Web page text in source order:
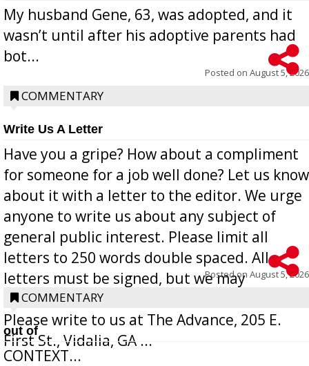
My husband Gene, 63, was adopted, and it
wasn’t until after his adoptive parents had
bot...
Posted on August 5, 2026
COMMENTARY
Write Us A Letter
Have you a gripe? How about a compliment
for someone for a job well done? Let us know
about it with a letter to the editor. We urge
anyone to write us about any subject of
general public interest. Please limit all
letters to 250 words double spaced. All
letters must be signed, but we may
withhold the writer’s name upon request.
Please write to us at The Advance, 205 E.
First St., Vidalia, GA ...
Posted on August 5, 2026
COMMENTARY
out of
CONTEXT...